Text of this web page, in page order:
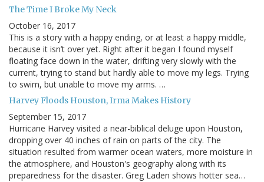
The Time I Broke My Neck
October 16, 2017
This is a story with a happy ending, or at least a happy middle,
because it isn’t over yet. Right after it began I found myself
floating face down in the water, drifting very slowly with the
current, trying to stand but hardly able to move my legs. Trying
to swim, but unable to move my arms. …
Harvey Floods Houston, Irma Makes History
September 15, 2017
Hurricane Harvey visited a near-biblical deluge upon Houston,
dropping over 40 inches of rain on parts of the city. The
situation resulted from warmer ocean waters, more moisture in
the atmosphere, and Houston's geography along with its
preparedness for the disaster. Greg Laden shows hotter sea…